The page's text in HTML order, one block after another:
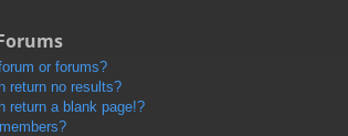
or forums?
return no results?
return a blank page!?